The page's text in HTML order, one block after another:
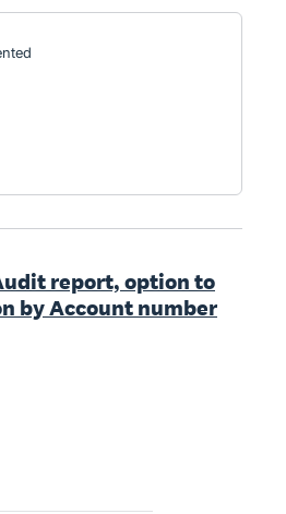
report, option to
by Account number